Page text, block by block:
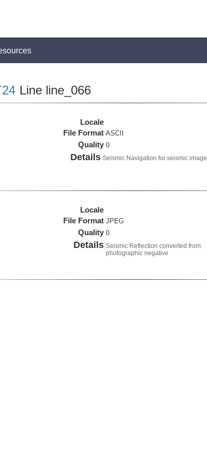
Line line_066
Locale
File Format ASCII
Quality 0
Details Seismic Navigation for seismic image
Locale
File Format JPEG
Quality 0
Details Seismic Reflection converted from
photographic negative